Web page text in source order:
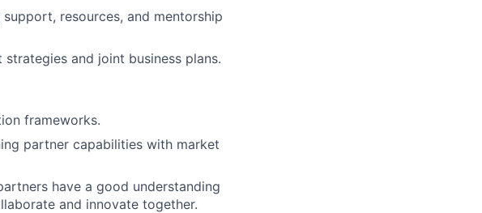
resources, and mentorship
and joint business plans.
frameworks.
partner capabilities with market
have a good understanding
and innovate together.